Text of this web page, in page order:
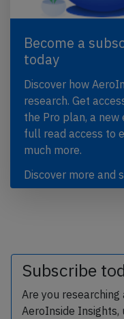
Become a
today
Discover how
research. Get
the Pro plan, a
full read access to
much more.
Discover more and
Subscribe
Are you researching
AeroInside Insights,